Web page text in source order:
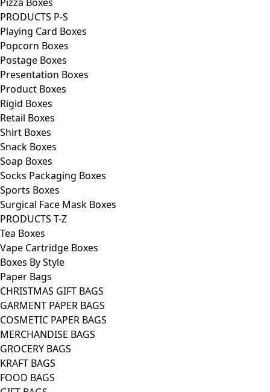
PRODUCTS P-S
Playing Card Boxes
Popcorn Boxes
Postage Boxes
Presentation Boxes
Product Boxes
Rigid Boxes
Retail Boxes
Shirt Boxes
Snack Boxes
Soap Boxes
Socks Packaging Boxes
Sports Boxes
Surgical Face Mask Boxes
PRODUCTS T-Z
Tea Boxes
Vape Cartridge Boxes
Boxes By Style
Paper Bags
CHRISTMAS GIFT BAGS
GARMENT PAPER BAGS
COSMETIC PAPER BAGS
MERCHANDISE BAGS
GROCERY BAGS
KRAFT BAGS
FOOD BAGS